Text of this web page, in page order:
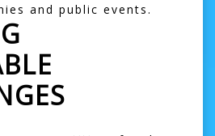
and public events.